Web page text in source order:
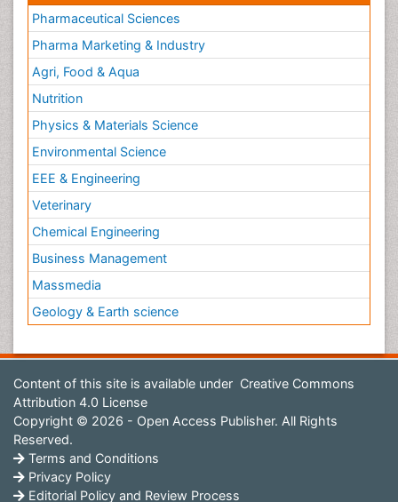
Pharmaceutical Sciences
Pharma Marketing & Industry
Agri, Food & Aqua
Nutrition
Physics & Materials Science
Environmental Science
EEE & Engineering
Veterinary
Chemical Engineering
Business Management
Massmedia
Geology & Earth science
Content of this site is available under Creative Commons
Attribution 4.0 License
Copyright © 2026 - Open Access Publisher. All Rights
Reserved.
Terms and Conditions
Privacy Policy
Editorial Policy and Review Process